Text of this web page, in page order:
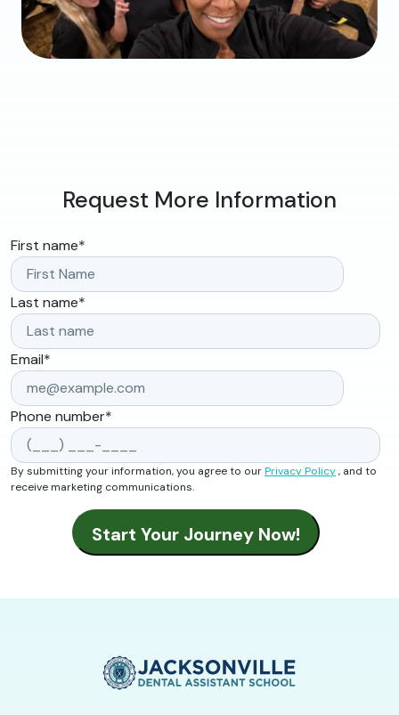
Request More Information
First name*
Last name*
Email*
Phone number*
By submitting your information, you agree to ourPrivacy Policy, and to
receive marketing communications.